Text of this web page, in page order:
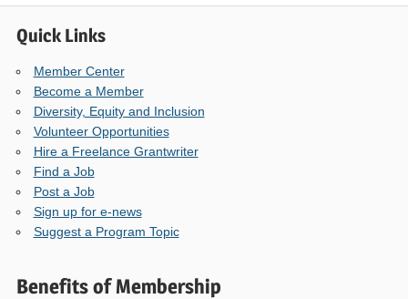
Quick Links
Member Center
Become a Member
Diversity, Equity and Inclusion
Volunteer Opportunities
Hire a Freelance Grantwriter
Find a Job
Post a Job
Sign up for e-news
Suggest a Program Topic
Benefits of Membership